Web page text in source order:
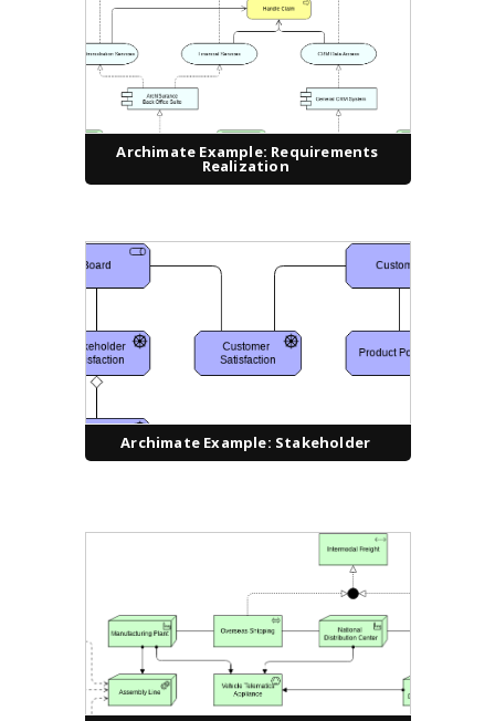
Archimate Example: Requirements
Realization
Archimate Example: Stakeholder